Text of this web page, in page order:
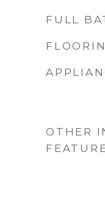
FULL
OTHER